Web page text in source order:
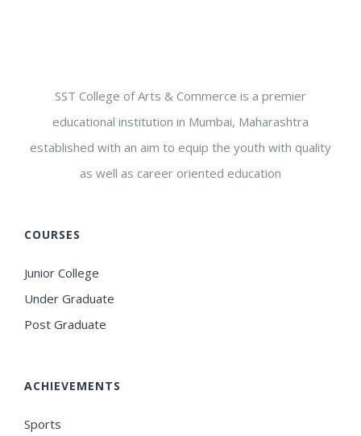
SST College of Arts & Commerce is a premier
educational institution in Mumbai, Maharashtra
established with an aim to equip the youth with quality
as well as career oriented education
COURSES
Junior College
Under Graduate
Post Graduate
ACHIEVEMENTS
Sports